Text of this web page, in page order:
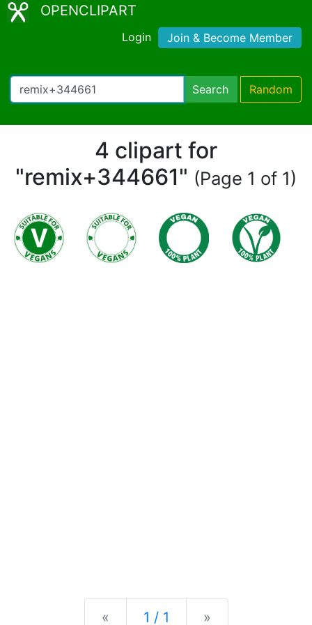
OPENCLIPART
Login Join & Become Member
Search Random
4 clipart for
"remix+344661" (Page 1 of 1)
« Previous
1 / 1 »